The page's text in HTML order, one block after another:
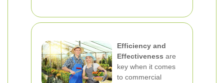
Efficiency and
Effectiveness are
key when it comes
to commercial